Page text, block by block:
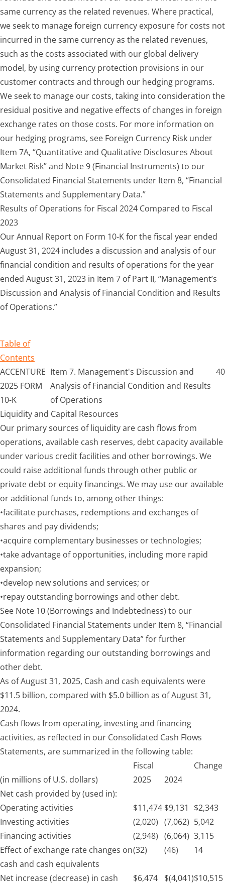
same currency as the related revenues. Where practical,
we seek to manage foreign currency exposure for costs not
incurred in the same currency as the related revenues,
such as the costs associated with our global delivery
model, by using currency protection provisions in our
customer contracts and through our hedging programs.
We seek to manage our costs, taking into consideration the
residual positive and negative effects of changes in foreign
exchange rates on those costs. For more information on
our hedging programs, see Foreign Currency Risk under
Item 7A, “Quantitative and Qualitative Disclosures About
Market Risk” and Note 9 (Financial Instruments) to our
Consolidated Financial Statements under Item 8, “Financial
Statements and Supplementary Data.”
Results of Operations for Fiscal 2024 Compared to Fiscal
2023
Our Annual Report on Form 10-K for the fiscal year ended
August 31, 2024 includes a discussion and analysis of our
financial condition and results of operations for the year
ended August 31, 2023 in Item 7 of Part II, “Management’s
Discussion and Analysis of Financial Condition and Results
of Operations.”
Table of
Contents
ACCENTURE
2025 FORM
10-K
Item 7. Management's Discussion and
Analysis of Financial Condition and Results
of Operations
40
Liquidity and Capital Resources
Our primary sources of liquidity are cash flows from
operations, available cash reserves, debt capacity available
under various credit facilities and other borrowings. We
could raise additional funds through other public or
private debt or equity financings. We may use our available
or additional funds to, among other things:
•facilitate purchases, redemptions and exchanges of
shares and pay dividends;
•acquire complementary businesses or technologies;
•take advantage of opportunities, including more rapid
expansion;
•develop new solutions and services; or
•repay outstanding borrowings and other debt.
See Note 10 (Borrowings and Indebtedness) to our
Consolidated Financial Statements under Item 8, “Financial
Statements and Supplementary Data” for further
information regarding our outstanding borrowings and
other debt.
As of August 31, 2025, Cash and cash equivalents were
$11.5 billion, compared with $5.0 billion as ofAugust 31,
2024.
Cash flows from operating, investing and financing
activities, as reflected in our Consolidated Cash Flows
Statements, are summarized in the following table:
Fiscal
Change
(in millions of U.S. dollars)
2025
2024
Net cash provided by (used in):
Operating activities
$11,474 $9,131 $2,343
Investing activities
(2,020) (7,062) 5,042
Financing activities
(2,948) (6,064) 3,115
Effect of exchange rate changes on
cash and cash equivalents
(32) (46) 14
Net increase (decrease) in cash $6,474 $(4,041)$10,515